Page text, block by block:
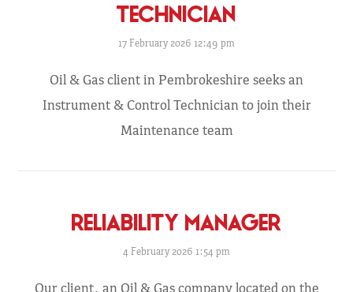
TECHNICIAN
17 February 2026 12:49 pm
Oil & Gas client in Pembrokeshire seeks an
Instrument & Control Technician to join their
Maintenance team
RELIABILITY MANAGER
4 February 2026 1:54 pm
Our client, an Oil & Gas company located on the